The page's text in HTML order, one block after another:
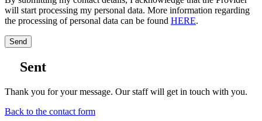
will start processing my personal data. More information regarding
the processing of personal data can be found HERE.
Send
Sent
Thank you for your message. Our staff will get in touch with you.
Back to the contact form